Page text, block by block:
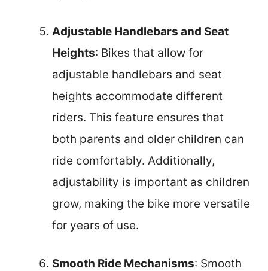
Adjustable Handlebars and Seat
Heights: Bikes that allow for
adjustable handlebars and seat
heights accommodate different
riders. This feature ensures that
both parents and older children can
ride comfortably. Additionally,
adjustability is important as children
grow, making the bike more versatile
for years of use.
Smooth Ride Mechanisms: Smooth